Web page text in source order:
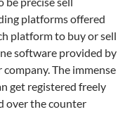
platforms offered
platform to buy or sell
software provided by
The immense
get registered freely
over the counter